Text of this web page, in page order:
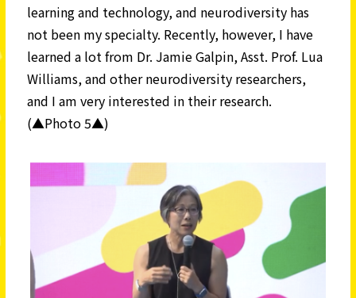
learning and technology, and neurodiversity has
not been my specialty. Recently, however, I have
learned a lot from Dr. Jamie Galpin, Asst. Prof. Lua
Williams, and other neurodiversity researchers,
and I am very interested in their research.
(▲Photo 5▲)